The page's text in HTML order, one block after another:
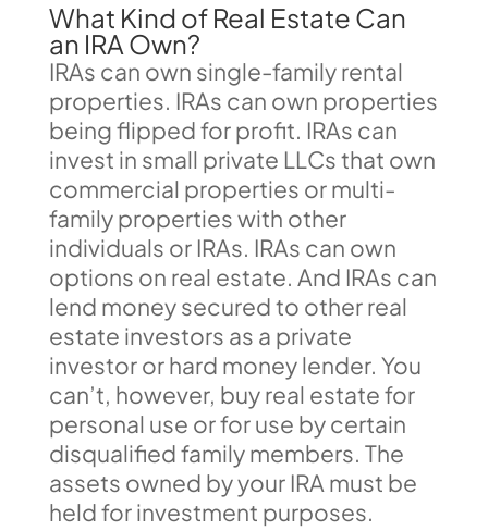
What Kind of Real Estate Can
an IRA Own?
IRAs can own single-family rental
properties. IRAs can own properties
being flipped for profit. IRAs can
invest in small private LLCs that own
commercial properties or multi-
family properties with other
individuals or IRAs. IRAs can own
options on real estate. And IRAs can
lend money secured to other real
estate investors as a private
investor or hard money lender. You
can’t, however, buy real estate for
personal use or for use by certain
disqualified family members. The
assets owned by your IRA must be
held for investment purposes.